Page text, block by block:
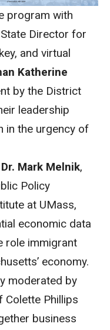
program with
Director for
and virtual
Katherine
by the District
leadership
in the urgency of
Dr. Mark Melnik,
Policy
at UMass,
economic data
role immigrant
economy.
moderated by
Colette Phillips
business